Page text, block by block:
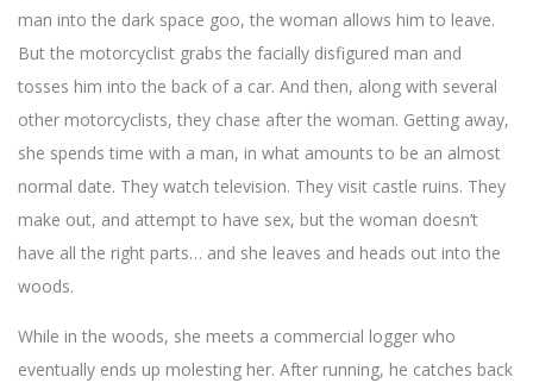
man into the dark space goo, the woman allows him to leave.
But the motorcyclist grabs the facially disfigured man and
tosses him into the back of a car. And then, along with several
other motorcyclists, they chase after the woman. Getting away,
she spends time with a man, in what amounts to be an almost
normal date. They watch television. They visit castle ruins. They
make out, and attempt to have sex, but the woman doesn’t
have all the right parts… and she leaves and heads out into the
woods.
While in the woods, she meets a commercial logger who
eventually ends up molesting her. After running, he catches back